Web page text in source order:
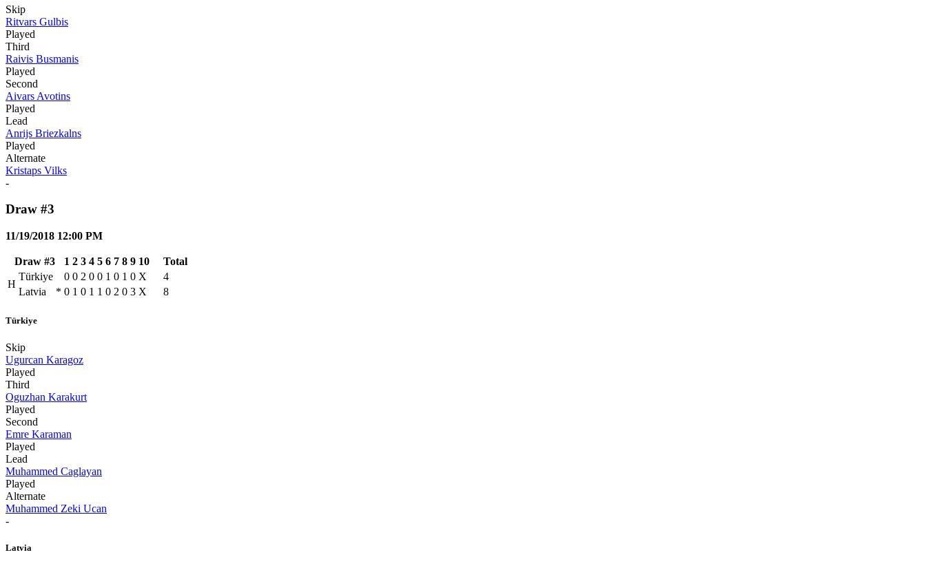
Skip
Ritvars Gulbis
Played
Third
Raivis Busmanis
Played
Second
Aivars Avotins
Played
Lead
Anrijs Briezkalns
Played
Alternate
Kristaps Vilks
-
Draw #3
11/19/2018 12:00 PM
Draw #3 1 2 3 4 5 6 7 8 9 10
Total
H
Türkiye 0 0 2 0 0 1 0 1 0 X
4
Latvia
* 0 1 0 1 1 0 2 0 3 X 8
Türkiye
Skip
Ugurcan Karagoz
Played
Third
Oguzhan Karakurt
Played
Second
Emre Karaman
Played
Lead
Muhammed Caglayan
Played
Alternate
Muhammed Zeki Ucan
-
Latvia